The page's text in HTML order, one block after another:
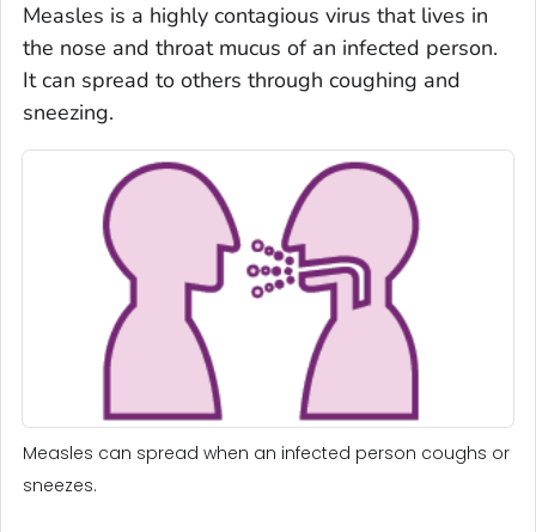
Measles is a highly contagious virus that lives in
the nose and throat mucus of an infected person.
It can spread to others through coughing and
sneezing.
Measles can spread when an infected person coughs or
sneezes.